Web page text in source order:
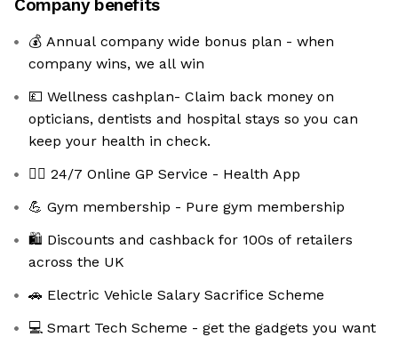
Company benefits
💰 Annual company wide bonus plan - when
company wins, we all win
💷 Wellness cashplan- Claim back money on
opticians, dentists and hospital stays so you can
keep your health in check.
👩‍⚕️ 24/7 Online GP Service - Health App
💪 Gym membership - Pure gym membership
🛍️ Discounts and cashback for 100s of retailers
across the UK
🚗 Electric Vehicle Salary Sacrifice Scheme
💻 Smart Tech Scheme - get the gadgets you want